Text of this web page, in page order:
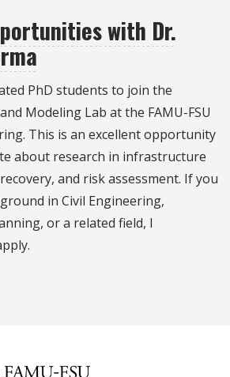
with Dr.
PhD students to join the
Modeling Lab at the FAMU-FSU
This is an excellent opportunity
about research in infrastructure
and risk assessment. If you
in Civil Engineering,
or a related field, I